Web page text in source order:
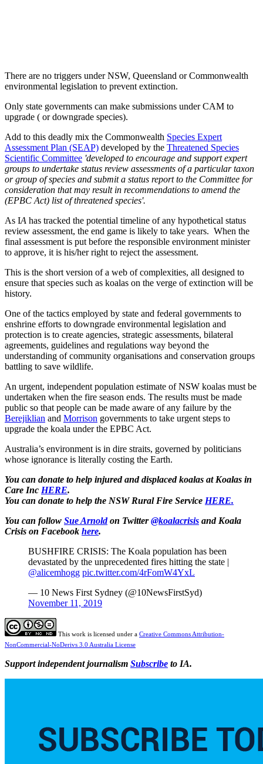
There are no triggers under NSW, Queensland or Commonwealth
environmental legislation to prevent extinction.
Only state governments can make submissions under CAM to
upgrade ( or downgrade species).
Add to this deadly mix the Commonwealth Species Expert
Assessment Plan (SEAP) developed by the Threatened Species
Scientific Committee 'developed to encourage and support expert
groups to undertake status review assessments of a particular taxon
or group of species and submit a status report to the Committee for
consideration that may result in recommendations to amend the
(EPBC Act) list of threatened species'.
As IA has tracked the potential timeline of any hypothetical status
review assessment, the end game is likely to take years. When the
final assessment is put before the responsible environment minister
to approve, it is his/her right to reject the assessment.
This is the short version of a web of complexities, all designed to
ensure that species such as koalas on the verge of extinction will be
history.
One of the tactics employed by state and federal governments to
enshrine efforts to downgrade environmental legislation and
protection is to create agencies, strategic assessments, bilateral
agreements, guidelines and regulations way beyond the
understanding of community organisations and conservation groups
battling to save wildlife.
An urgent, independent population estimate of NSW koalas must be
undertaken when the fire season ends. The results must be made
public so that people can be made aware of any failure by the
Berejiklian and Morrison governments to take urgent steps to
upgrade the koala under the EPBC Act.
Australia’s environment is in dire straits, governed by politicians
whose ignorance is literally costing the Earth.
You can donate to help injured and displaced koalas at Koalas in
Care Inc HERE.
You can donate to help the NSW Rural Fire Service HERE.
You can follow Sue Arnoldon Twitter@koalacrisis and Koala
Crisis on Facebook here.
BUSHFIRE CRISIS: The Koala population has been
devastated by the unprecedented fires hitting the state |
@alicemhogg pic.twitter.com/4rFomW4YxL
— 10 News First Sydney (@10NewsFirstSyd)
November 11, 2019
This work is licensed under a Creative Commons Attribution-
NonCommercial-NoDerivs 3.0 Australia License
Support independent journalism Subscribe to IA.